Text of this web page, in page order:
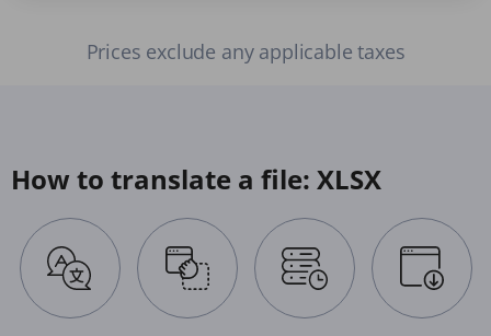
Prices exclude any applicable taxes
How to translate a file: XLSX